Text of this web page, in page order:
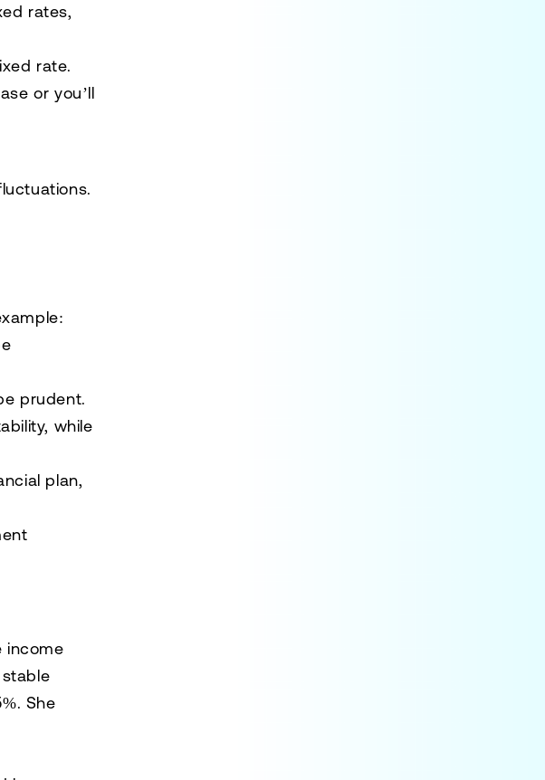
rates,
rate.
or you’ll
prudent.
while
plan,
income
She